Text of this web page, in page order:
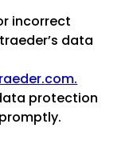
incorrect
data
protection